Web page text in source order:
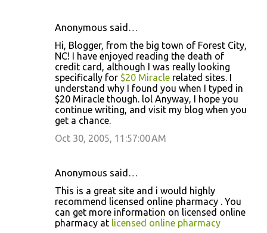
Anonymous said…
Hi, Blogger, from the big town of Forest City,
NC! I have enjoyed reading the death of
credit card, although I was really looking
specifically for $20 Miracle related sites. I
understand why I found you when I typed in
$20 Miracle though. lol Anyway, I hope you
continue writing, and visit my blog when you
get a chance.
Oct 30, 2005, 11:57:00 AM
Anonymous said…
This is a great site and i would highly
recommend licensed online pharmacy . You
can get more information on licensed online
pharmacy at licensed online pharmacy